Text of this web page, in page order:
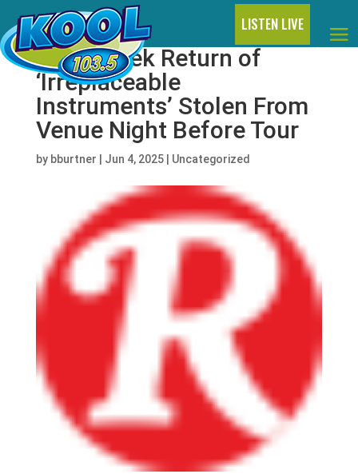
LISTEN LIVE
Heart Seek Return of
‘Irreplaceable
Instruments’ Stolen From
Venue Night Before Tour
by bburtner Jun 4, 2025| Uncategorized